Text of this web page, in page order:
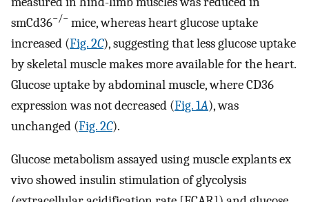
smCd36−/− mice, whereas heart glucose uptake
increased (Fig. 2C), suggesting that less glucose uptake
by skeletal muscle makes more available for the heart.
Glucose uptake by abdominal muscle, where CD36
expression was not decreased (Fig. 1A), was
unchanged (Fig. 2C).
Glucose metabolism assayed using muscle explants ex
vivo showed insulin stimulation of glycolysis